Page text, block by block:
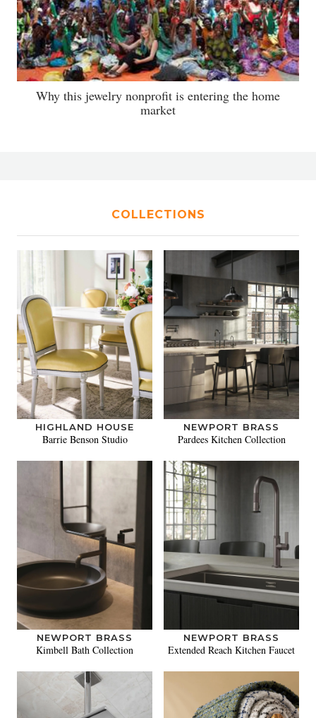
Why this jewelry nonprofit is entering the home
market
COLLECTIONS
HIGHLAND HOUSE
Barrie Benson Studio
NEWPORT BRASS
Pardees Kitchen Collection
NEWPORT BRASS
Kimbell Bath Collection
NEWPORT BRASS
Extended Reach Kitchen Faucet